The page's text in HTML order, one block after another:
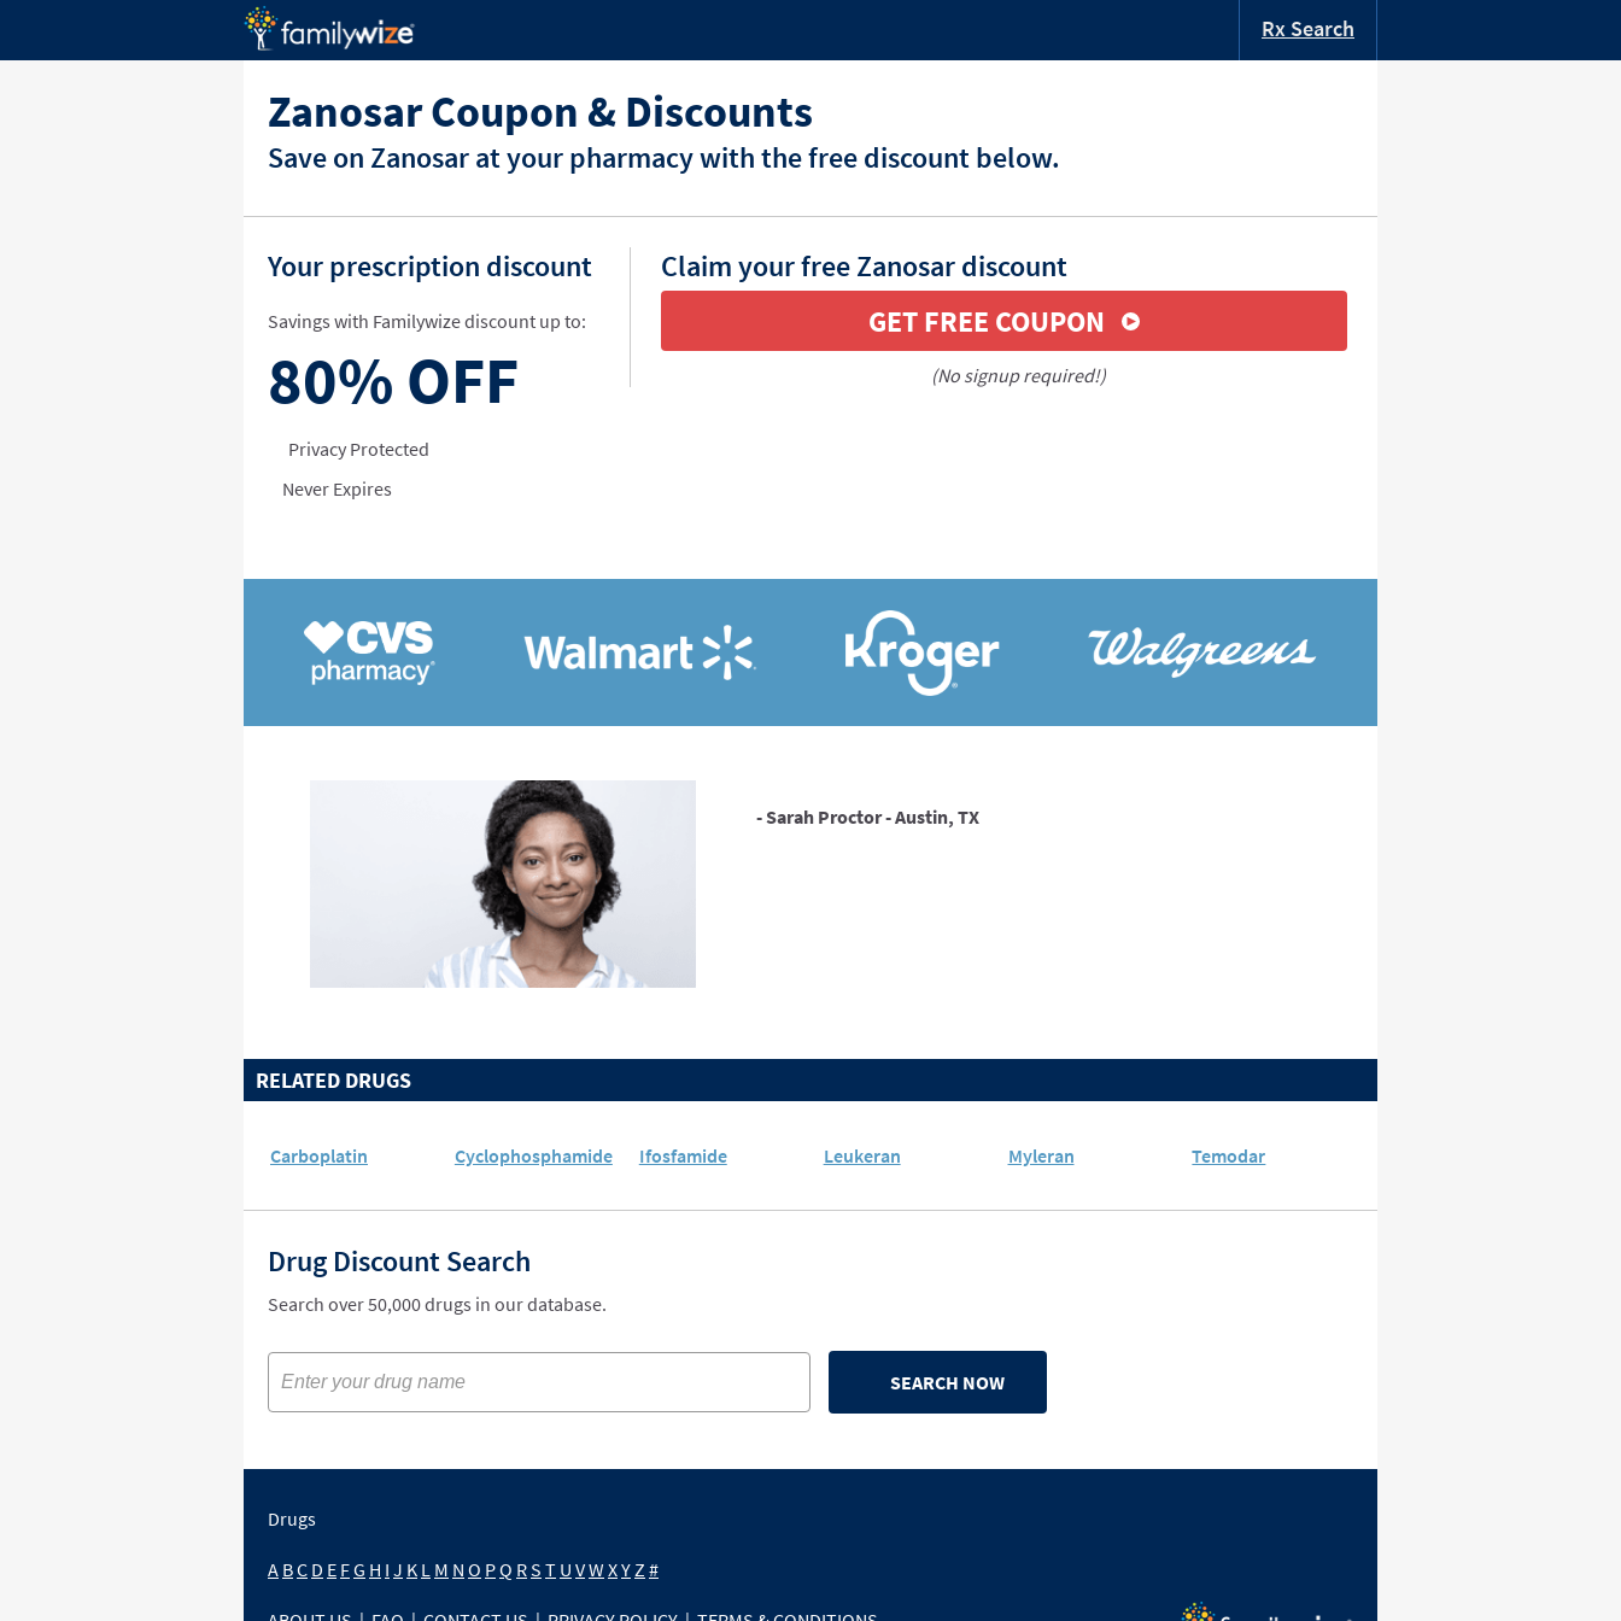
Rx Search
Zanosar Coupon & Discounts
Save on Zanosar at your pharmacy with the free discount below.
Your prescription discount
Savings with Familywize discount up to:
80% OFF
Privacy Protected
Never Expires
Claim your free Zanosar discount
GET FREE COUPON
(No signup required!)
- Sarah Proctor - Austin, TX
RELATED DRUGS
Carboplatin Cyclophosphamide Ifosfamide Leukeran Myleran Temodar
Drug Discount Search
Search over 50,000 drugs in our database.
SEARCH NOW
Drugs
A BC D E FG H I J K L M N O PQ RS T U VW XYZ #